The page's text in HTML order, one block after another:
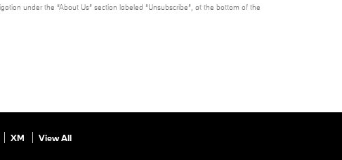
under the “About Us” section labeled “Unsubscribe”, at the bottom of the
XM View All